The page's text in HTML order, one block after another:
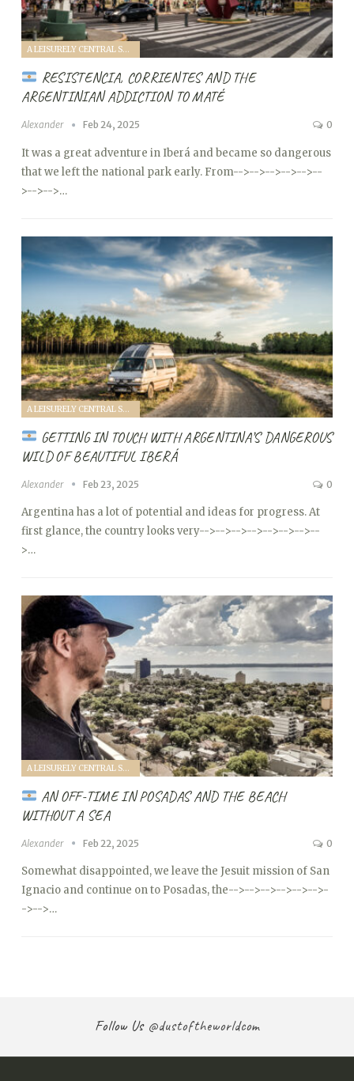
A LEISURELY CENTRAL SOUTH AMERICA FAMILY VANTOUR (2025)
RESISTENCIA, CORRIENTES AND THE
ARGENTINIAN ADDICTION TO MATÉ
Alexander Feb 24, 2025 0
It was a great adventure in Iberá and became so dangerous
that we left the national park early. From-->-->-->-->-->--
>-->-->…
A LEISURELY CENTRAL SOUTH AMERICA FAMILY VANTOUR (2025)
GETTING IN TOUCH WITH ARGENTINA’S DANGEROUS
WILD OF BEAUTIFUL IBERÁ
Alexander Feb 23, 2025 0
Argentina has a lot of potential and ideas for progress. At
first glance, the country looks very-->-->-->-->-->-->-->--
>…
A LEISURELY CENTRAL SOUTH AMERICA FAMILY VANTOUR (2025)
AN OFF-TIME IN POSADAS AND THE BEACH
WITHOUT A SEA
Alexander Feb 22, 2025 0
Somewhat disappointed, we leave the Jesuit mission of San
Ignacio and continue on to Posadas, the-->-->-->-->-->-->-
->-->…
Follow Us @dustoftheworldcom